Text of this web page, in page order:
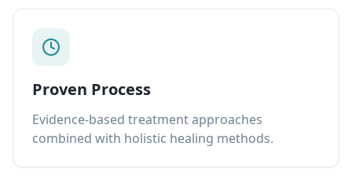
Proven Process
Evidence-based treatment approaches
combined with holistic healing methods.